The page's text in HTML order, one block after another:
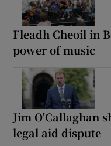
Fleadh Cheoil in
power of music
Jim O'Callaghan
legal aid dispute